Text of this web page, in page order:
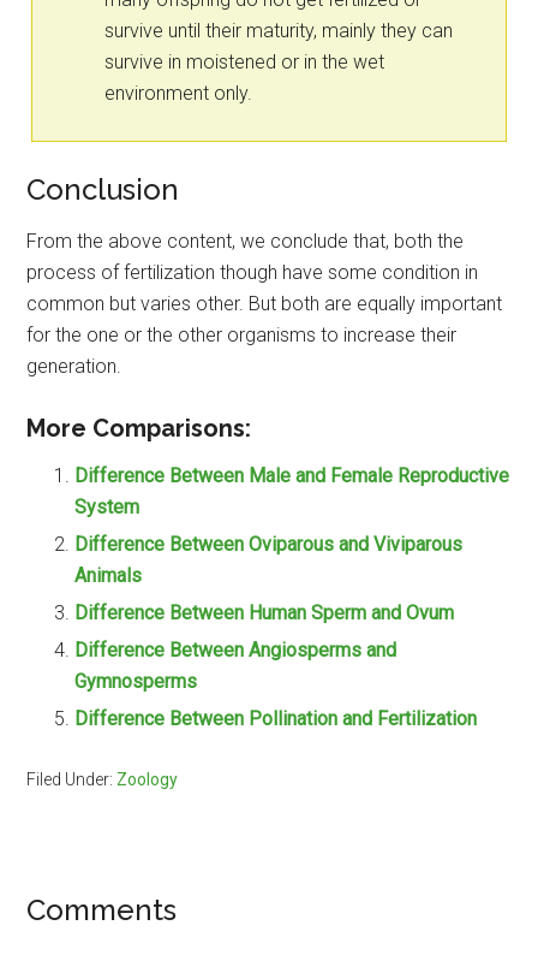
survive until their maturity, mainly they can
survive in moistened or in the wet
environment only.
Conclusion
From the above content, we conclude that, both the
process of fertilization though have some condition in
common but varies other. But both are equally important
for the one or the other organisms to increase their
generation.
More Comparisons:
Difference Between Male and Female Reproductive
System
Difference Between Oviparous and Viviparous
Animals
Difference Between Human Sperm and Ovum
Difference Between Angiosperms and
Gymnosperms
Difference Between Pollination and Fertilization
Filed Under: Zoology
Reader
Comments